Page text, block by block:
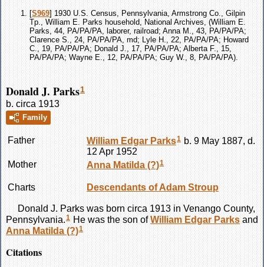
[S969] 1930 U.S. Census, Pennsylvania, Armstrong Co., Gilpin
Tp., William E. Parks household, National Archives, (William E.
Parks, 44, PA/PA/PA, laborer, railroad; Anna M., 43, PA/PA/PA;
Clarence S., 24, PA/PA/PA, md; Lyle H., 22, PA/PA/PA; Howard
C., 19, PA/PA/PA; Donald J., 17, PA/PA/PA; Alberta F., 15,
PA/PA/PA; Wayne E., 12, PA/PA/PA; Guy W., 8, PA/PA/PA).
Donald J. Parks1
b. circa 1913
Family
Father William Edgar Parks1 b. 9 May 1887, d.
12 Apr 1952
Mother
Anna Matilda (?)1
Charts Descendants of Adam Stroup
Donald J. Parks was born circa 1913 in Venango County,
Pennsylvania.1 He was the son ofWilliam Edgar Parks and
Anna Matilda (?)1
Citations